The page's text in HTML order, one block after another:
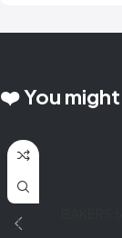
❤️ You